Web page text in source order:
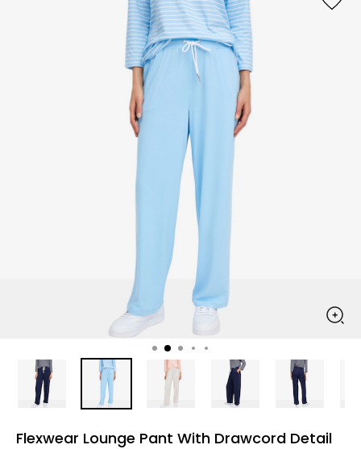
Flexwear Lounge Pant With Drawcord Detail